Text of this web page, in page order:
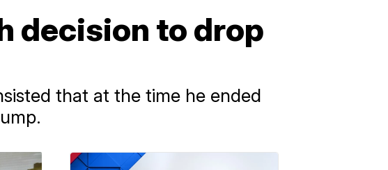
decision to drop
that at the time he ended